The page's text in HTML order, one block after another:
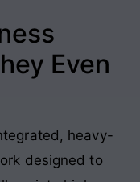
Even
heavy-
designed to